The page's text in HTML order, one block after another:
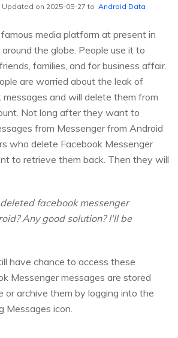
Updated on 2025-05-27 to Android Data
media platform at present in
the globe. People use it to
families, and for business affair.
are worried about the leak of
and will delete them from
Not long after they want to
from Messenger from Android
who delete Facebook Messenger
to retrieve them back. Then they will
facebook messenger
Any good solution? I'll be
have chance to access these
Messenger messages are stored
or archive them by logging into the
Messages icon.